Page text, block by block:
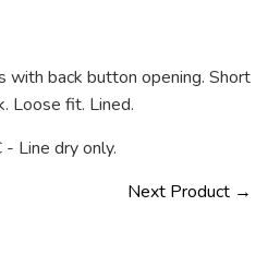
with back button opening. Short
Loose fit. Lined.
Line dry only.
Next Product →